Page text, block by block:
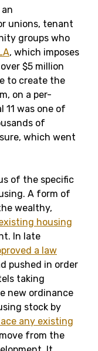
unions, tenant
groups who
, which imposes
$5 million
to create the
on a per-
11 was one of
of
which went
of the specific
A form of
wealthy,
housing
In late
a law
pushed in order
taking
new ordinance
stock by
any existing
from the